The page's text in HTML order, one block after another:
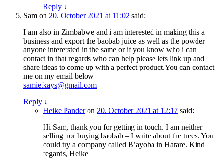
Reply ↓
Sam on 20. October 2021 at 11:02 said:
I am also in Zimbabwe and i am interested in making this a
business and export the baobab juice as well as the powder
anyone interersted in the same or if you know who i can
contact in that regards who can help please lets link up and
share ideas to come up with a perfect product.You can contact
me on my email below
samie.kays@gmail.com
Reply ↓
Heike Panderon 20. October 2021 at 12:17 said:
Hi Sam, thank you for getting in touch. I am neither
selling nor buying baobab – I write about the trees. You
could try a company called B’ayoba in Harare. Kind
regards, Heike